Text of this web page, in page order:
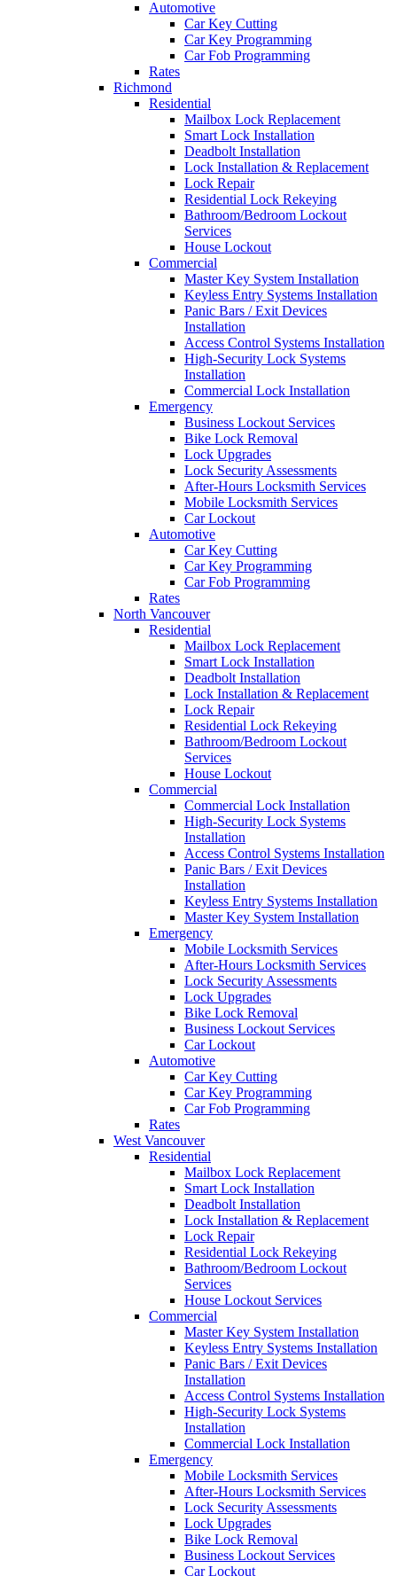
Automotive
Car Key Cutting
Car Key Programming
Car Fob Programming
Rates
Richmond
Residential
Mailbox Lock Replacement
Smart Lock Installation
Deadbolt Installation
Lock Installation & Replacement
Lock Repair
Residential Lock Rekeying
Bathroom/Bedroom Lockout
Services
House Lockout
Commercial
Master Key System Installation
Keyless Entry Systems Installation
Panic Bars / Exit Devices
Installation
Access Control Systems Installation
High-Security Lock Systems
Installation
Commercial Lock Installation
Emergency
Business Lockout Services
Bike Lock Removal
Lock Upgrades
Lock Security Assessments
After-Hours Locksmith Services
Mobile Locksmith Services
Car Lockout
Automotive
Car Key Cutting
Car Key Programming
Car Fob Programming
Rates
North Vancouver
Residential
Mailbox Lock Replacement
Smart Lock Installation
Deadbolt Installation
Lock Installation & Replacement
Lock Repair
Residential Lock Rekeying
Bathroom/Bedroom Lockout
Services
House Lockout
Commercial
Commercial Lock Installation
High-Security Lock Systems
Installation
Access Control Systems Installation
Panic Bars / Exit Devices
Installation
Keyless Entry Systems Installation
Master Key System Installation
Emergency
Mobile Locksmith Services
After-Hours Locksmith Services
Lock Security Assessments
Lock Upgrades
Bike Lock Removal
Business Lockout Services
Car Lockout
Automotive
Car Key Cutting
Car Key Programming
Car Fob Programming
Rates
West Vancouver
Residential
Mailbox Lock Replacement
Smart Lock Installation
Deadbolt Installation
Lock Installation & Replacement
Lock Repair
Residential Lock Rekeying
Bathroom/Bedroom Lockout
Services
House Lockout Services
Commercial
Master Key System Installation
Keyless Entry Systems Installation
Panic Bars / Exit Devices
Installation
Access Control Systems Installation
High-Security Lock Systems
Installation
Commercial Lock Installation
Emergency
Mobile Locksmith Services
After-Hours Locksmith Services
Lock Security Assessments
Lock Upgrades
Bike Lock Removal
Business Lockout Services
Car Lockout